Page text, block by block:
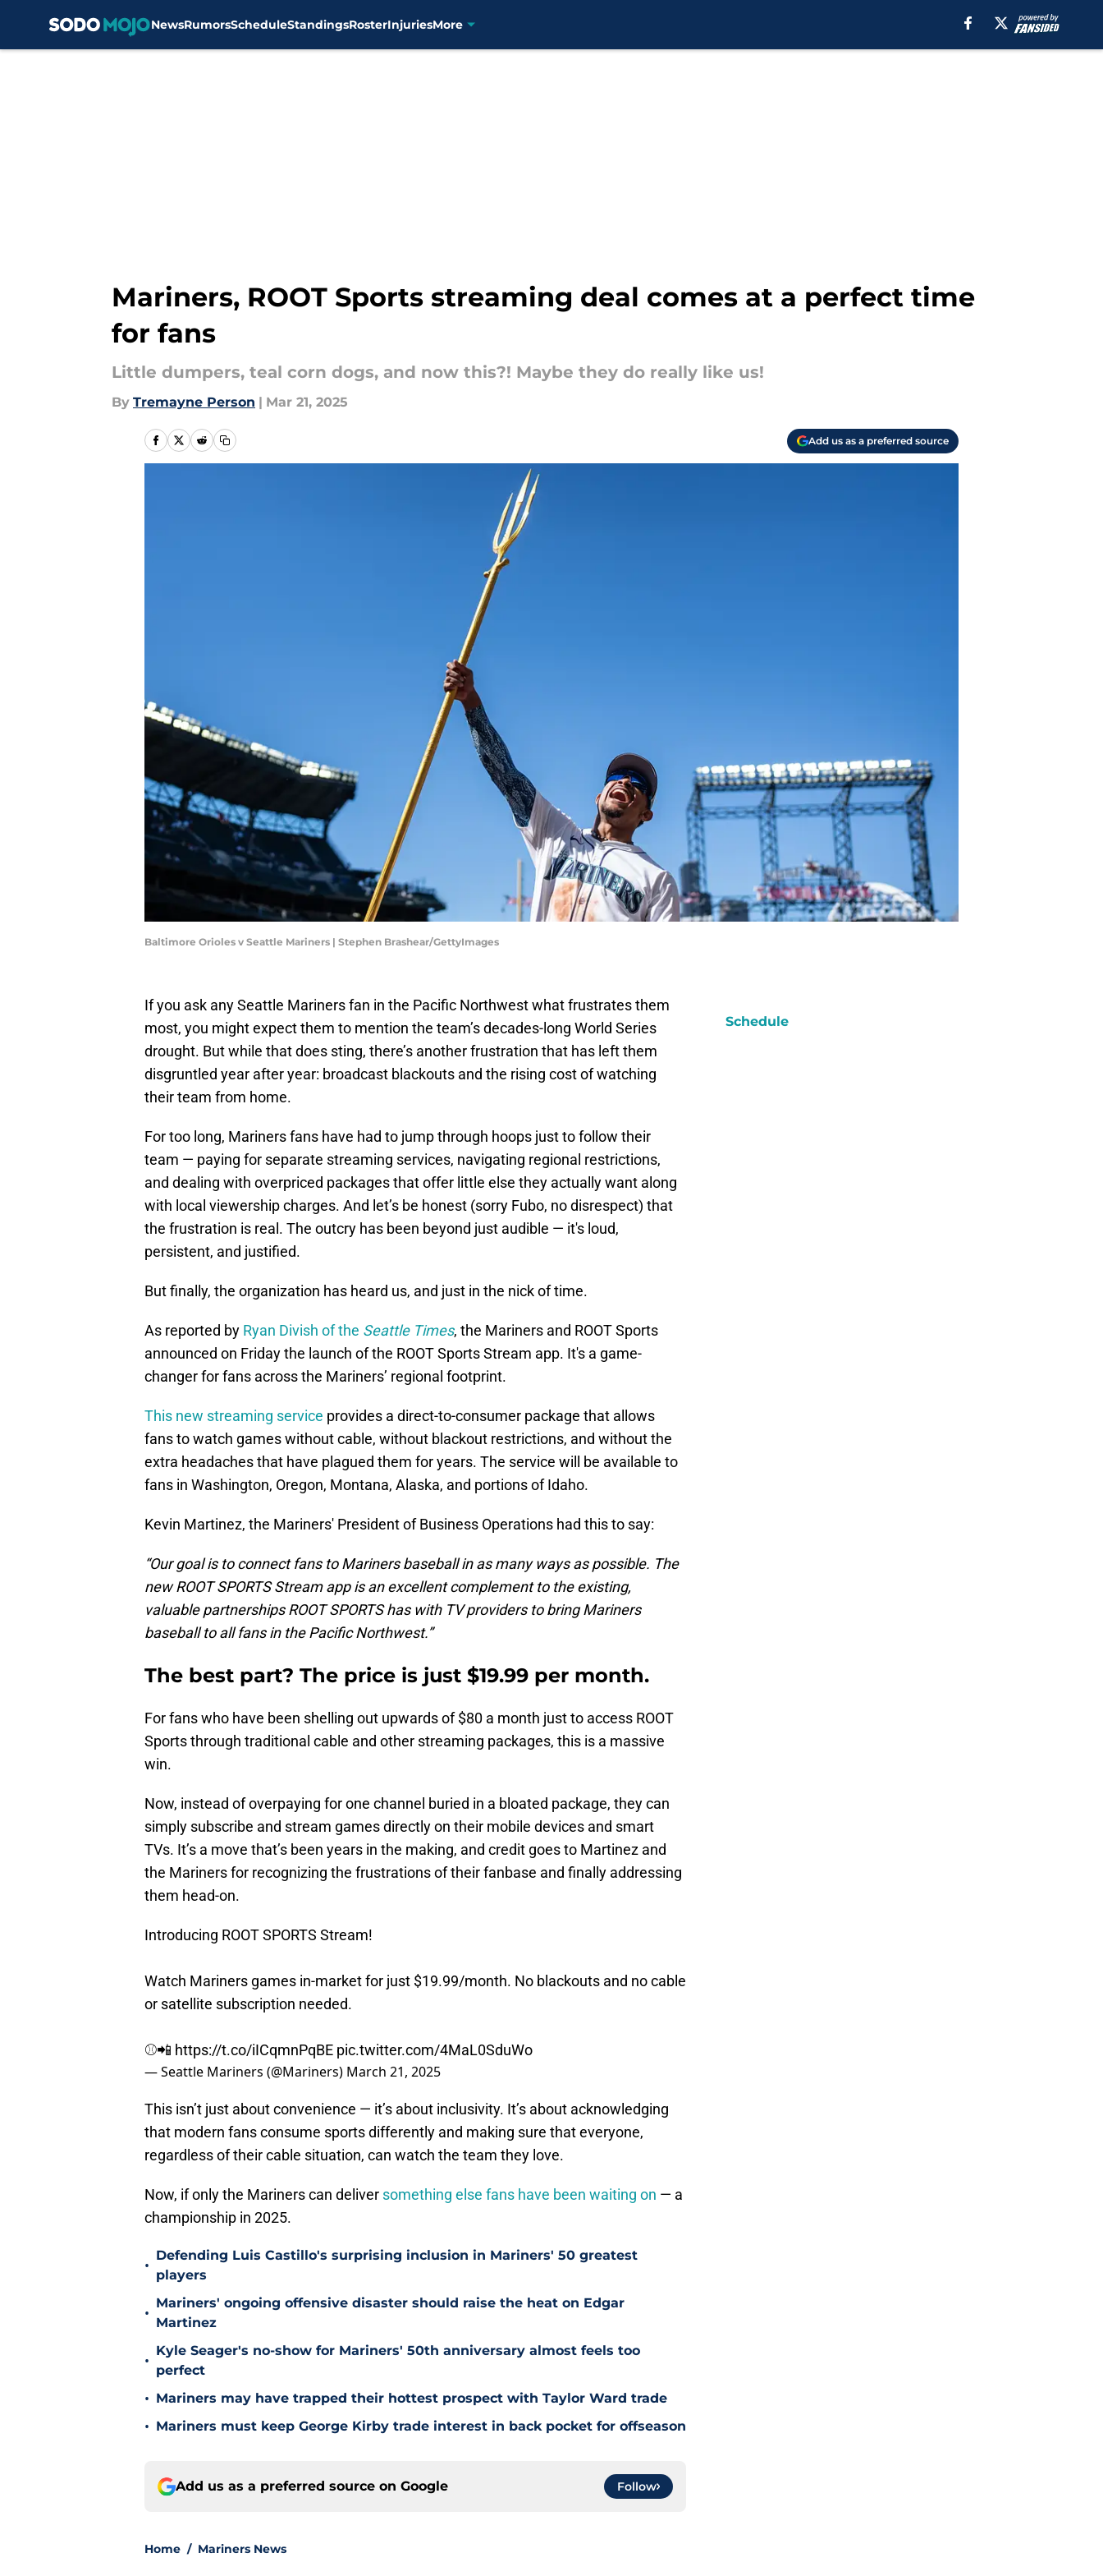
NewsRumorsScheduleStandingsRosterInjuriesMore
Mariners, ROOT Sports streaming deal comes at a perfect time
for fans
Little dumpers, teal corn dogs, and now this?! Maybe they do really like us!
By Tremayne Person | Mar 21, 2025
Add us as a preferred source
Baltimore Orioles v Seattle Mariners | Stephen Brashear/GettyImages
If you ask any Seattle Mariners fan in the Pacific Northwest what frustrates them
most, you might expect them to mention the team’s decades-long World Series
drought. But while that does sting, there’s another frustration that has left them
disgruntled year after year: broadcast blackouts and the rising cost of watching
their team from home.
For too long, Mariners fans have had to jump through hoops just to follow their
team — paying for separate streaming services, navigating regional restrictions,
and dealing with overpriced packages that offer little else they actually want along
with local viewership charges. And let’s be honest (sorry Fubo, no disrespect) that
the frustration is real. The outcry has been beyond just audible — it's loud,
persistent, and justified.
But finally, the organization has heard us, and just in the nick of time.
As reported by Ryan Divish of the Seattle Times, the Mariners and ROOT Sports
announced on Friday the launch of the ROOT Sports Stream app. It's a game-
changer for fans across the Mariners’ regional footprint.
This new streaming service provides a direct-to-consumer package that allows
fans to watch games without cable, without blackout restrictions, and without the
extra headaches that have plagued them for years. The service will be available to
fans in Washington, Oregon, Montana, Alaska, and portions of Idaho.
Kevin Martinez, the Mariners' President of Business Operations had this to say:
“Our goal is to connect fans to Mariners baseball in as many ways as possible. The
new ROOT SPORTS Stream app is an excellent complement to the existing,
valuable partnerships ROOT SPORTS has with TV providers to bring Mariners
baseball to all fans in the Pacific Northwest.”
The best part? The price is just $19.99 per month.
For fans who have been shelling out upwards of $80 a month just to access ROOT
Sports through traditional cable and other streaming packages, this is a massive
win.
Now, instead of overpaying for one channel buried in a bloated package, they can
simply subscribe and stream games directly on their mobile devices and smart
TVs. It’s a move that’s been years in the making, and credit goes to Martinez and
the Mariners for recognizing the frustrations of their fanbase and finally addressing
them head-on.
Introducing ROOT SPORTS Stream!
Watch Mariners games in-market for just $19.99/month. No blackouts and no cable
or satellite subscription needed.
⚾️📲 https://t.co/iICqmnPqBE pic.twitter.com/4MaL0SduWo
— Seattle Mariners (@Mariners) March 21, 2025
This isn’t just about convenience — it’s about inclusivity. It’s about acknowledging
that modern fans consume sports differently and making sure that everyone,
regardless of their cable situation, can watch the team they love.
Now, if only the Mariners can deliver something else fans have been waiting on — a
championship in 2025.
•
Defending Luis Castillo's surprising inclusion in Mariners' 50 greatest
players
•
Mariners' ongoing offensive disaster should raise the heat on Edgar
Martinez
•
Kyle Seager's no-show for Mariners' 50th anniversary almost feels too
perfect
• Mariners may have trapped their hottest prospect with Taylor Ward trade
• Mariners must keep George Kirby trade interest in back pocket for offseason
Add us as a preferred source on Google Follow
Home / Mariners News
Schedule